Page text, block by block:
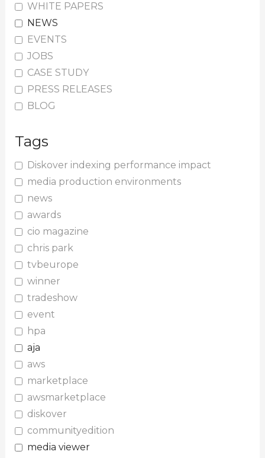
WHITE PAPERS
NEWS
EVENTS
JOBS
CASE STUDY
PRESS RELEASES
BLOG
Tags
Diskover indexing performance impact
media production environments
news
awards
cio magazine
chris park
tvbeurope
winner
tradeshow
event
hpa
aja
aws
marketplace
awsmarketplace
diskover
communityedition
media viewer